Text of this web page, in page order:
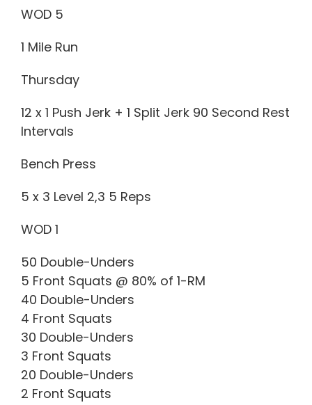
WOD 5
1 Mile Run
Thursday
12 x 1 Push Jerk + 1 Split Jerk 90 Second Rest
Intervals
Bench Press
5 x 3 Level 2,3 5 Reps
WOD 1
50 Double-Unders
5 Front Squats @ 80% of 1-RM
40 Double-Unders
4 Front Squats
30 Double-Unders
3 Front Squats
20 Double-Unders
2 Front Squats